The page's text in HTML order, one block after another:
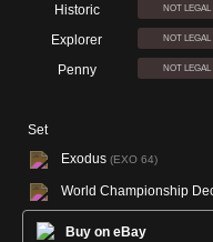
Historic NOT LEGAL
Explorer NOT LEGAL
Penny NOT LEGAL
Set
Exodus (EXO 64)
World Championship
Buy on eBay